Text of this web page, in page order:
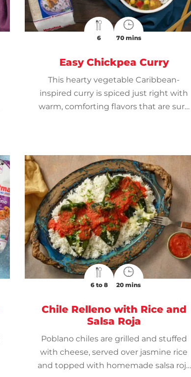
6 70 mins
Easy Chickpea Curry
This hearty vegetable Caribbean-
inspired curry is spiced just right with
warm, comforting flavors that are sure
6 to 8 20 mins
Chile Relleno with Rice and
Salsa Roja
Poblano chiles are grilled and stuffed
with cheese, served over jasmine rice
and topped with homemade salsa roja